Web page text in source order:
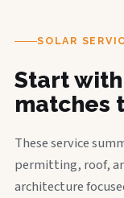
SOLAR
Start
matches
These service
permitting, roof,
architecture